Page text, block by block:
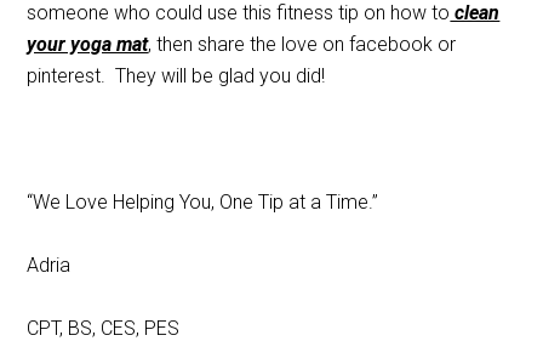
someone who could use this fitness tip on how to clean
your yoga mat, then share the love on facebook or
pinterest. They will be glad you did!
“We Love Helping You, One Tip at a Time.”
Adria
CPT, BS, CES, PES